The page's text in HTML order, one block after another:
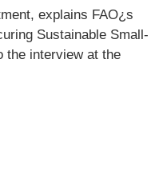
explains FAO¿s
Sustainable Small-
the interview at the